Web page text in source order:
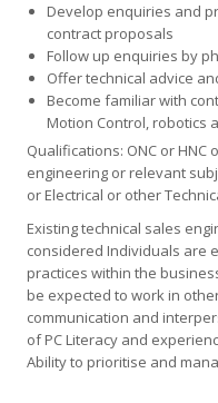
Develop enquiries and
contract proposals
Follow up enquiries by
Offer technical advice
Become familiar with
Motion Control, robotics
Qualifications: ONC or
engineering or relevant
or Electrical or other
Existing technical sales
considered Individuals are
practices within the
be expected to work in
communication and
of PC Literacy and
Ability to prioritise and